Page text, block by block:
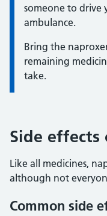
someone to drive
ambulance.
Bring the
remaining
take.
Side
Like all medicines,
although not
Common side